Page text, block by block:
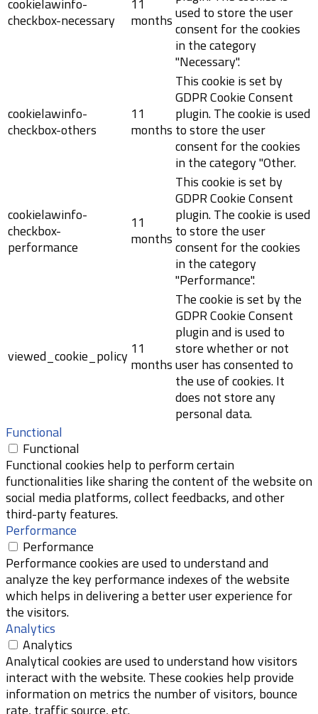
cookielawinfo-
checkbox-necessary
11
monthsused to store the user
consent for the cookies
in the category
"Necessary".
cookielawinfo-
checkbox-others
11
months
This cookie is set by
GDPR Cookie Consent
plugin. The cookie is used
to store the user
consent for the cookies
in the category "Other.
cookielawinfo-
checkbox-
performance
11
months
This cookie is set by
GDPR Cookie Consent
plugin. The cookie is used
to store the user
consent for the cookies
in the category
"Performance".
viewed_cookie_policy 11
months
The cookie is set by the
GDPR Cookie Consent
plugin and is used to
store whether or not
user has consented to
the use of cookies. It
does not store any
personal data.
Functional
Functional
Functional cookies help to perform certain
functionalities like sharing the content of the website on
social media platforms, collect feedbacks, and other
third-party features.
Performance
Performance
Performance cookies are used to understand and
analyze the key performance indexes of the website
which helps in delivering a better user experience for
the visitors.
Analytics
Analytics
Analytical cookies are used to understand how visitors
interact with the website. These cookies help provide
information on metrics the number of visitors, bounce
rate, traffic source, etc.